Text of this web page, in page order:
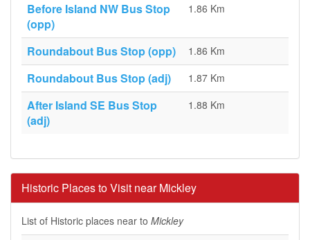
Before Island NW Bus Stop
(opp)
1.86 Km
Roundabout Bus Stop (opp) 1.86 Km
Roundabout Bus Stop (adj) 1.87 Km
After Island SE Bus Stop
(adj)
1.88 Km
Historic Places to Visit near Mickley
List of Historic places near to Mickley